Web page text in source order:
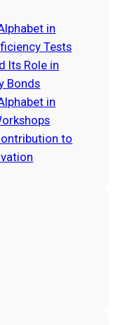
in
Tests
Its Role in
Bonds
in
to